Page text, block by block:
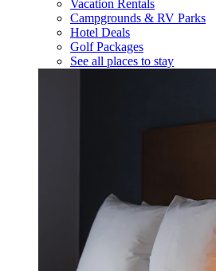
Vacation Rentals
Campgrounds & RV Parks
Hotel Deals
Golf Packages
See all places to stay